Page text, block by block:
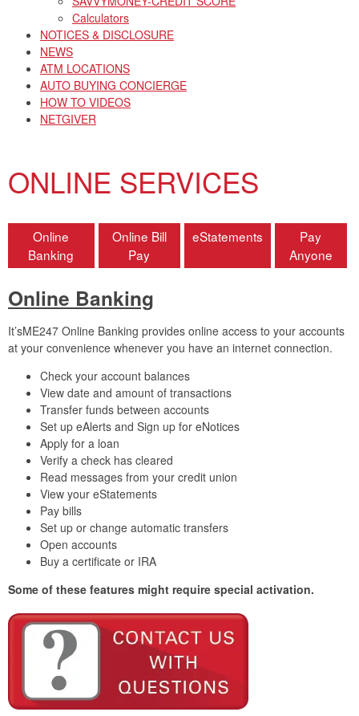
Calculators
NOTICES & DISCLOSURE
NEWS
ATM LOCATIONS
AUTO BUYING CONCIERGE
HOW TO VIDEOS
NETGIVER
ONLINE SERVICES
Online
Banking
Online Bill
Pay
eStatements
Pay
Anyone
Online Banking
It’sME247 Online Banking provides online access to your accounts
at your convenience whenever you have an internet connection.
Check your account balances
View date and amount of transactions
Transfer funds between accounts
Set up eAlerts and Sign up for eNotices
Apply for a loan
Verify a check has cleared
Read messages from your credit union
View your eStatements
Pay bills
Set up or change automatic transfers
Open accounts
Buy a certificate or IRA
Some of these features might require special activation.